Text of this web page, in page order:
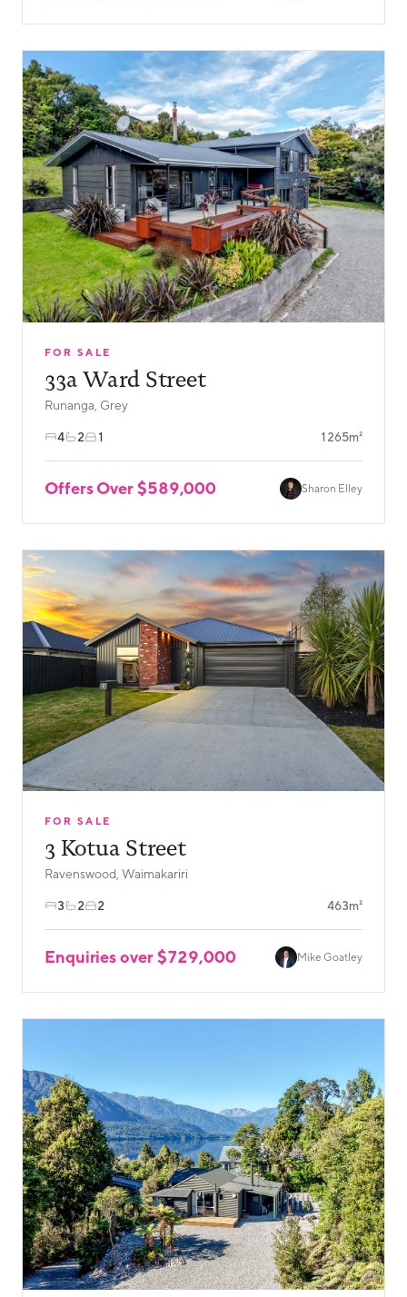
FOR SALE
33a Ward Street
Runanga, Grey
4 2 1 1265m²
Offers Over $589,000 Sharon Elley
FOR SALE
3 Kotua Street
Ravenswood, Waimakariri
3 2 2 463m²
Enquiries over $729,000 Mike Goatley